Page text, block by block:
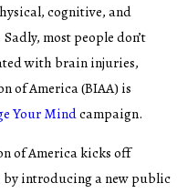
cognitive, and
most people don’t
with brain injuries,
of America (BIAA) is
Your Mindcampaign.
of America kicks off
introducing a new public